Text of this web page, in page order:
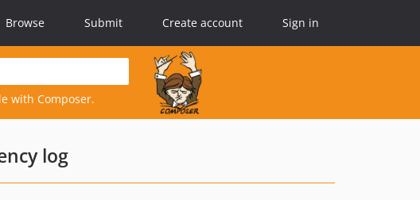
Browse Submit Create account Sign in
with Composer.
log